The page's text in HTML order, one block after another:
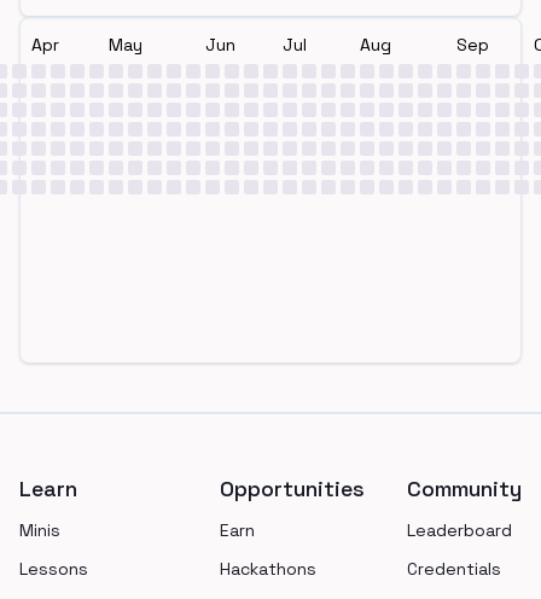
Apr May Jun Jul Aug Sep
Learn
Minis
Lessons
Opportunities
Earn
Hackathons
Community
Leaderboard
Credentials